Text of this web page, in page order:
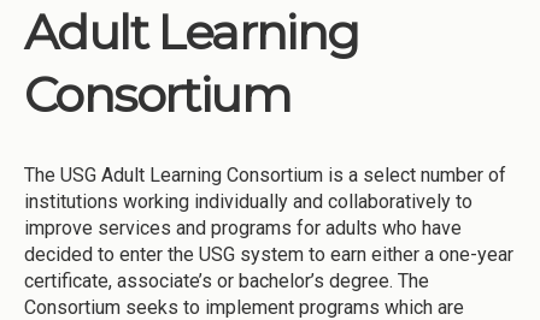
About CCG
Institutions
Meetings
Resources
Momentum
Reimagining Project
Adult Learning
Consortium
The USG Adult Learning Consortium is a select number of
institutions working individually and collaboratively to
improve services and programs for adults who have
decided to enter the USG system to earn either a one-year
certificate, associate’s or bachelor’s degree. The
Consortium seeks to implement programs which are